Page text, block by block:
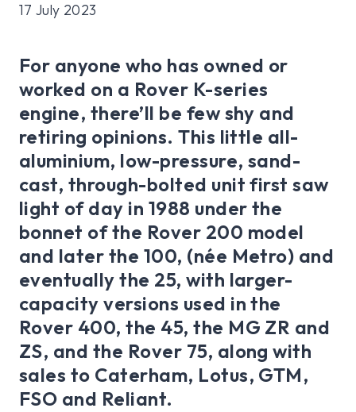
17 July 2023
For anyone who has owned or
worked on a Rover K-series
engine, there’ll be few shy and
retiring opinions. This little all-
aluminium, low-pressure, sand-
cast, through-bolted unit first saw
light of day in 1988 under the
bonnet of the Rover 200 model
and later the 100, (née Metro) and
eventually the 25, with larger-
capacity versions used in the
Rover 400, the 45, the MG ZR and
ZS, and the Rover 75, along with
sales to Caterham, Lotus, GTM,
FSO and Reliant.